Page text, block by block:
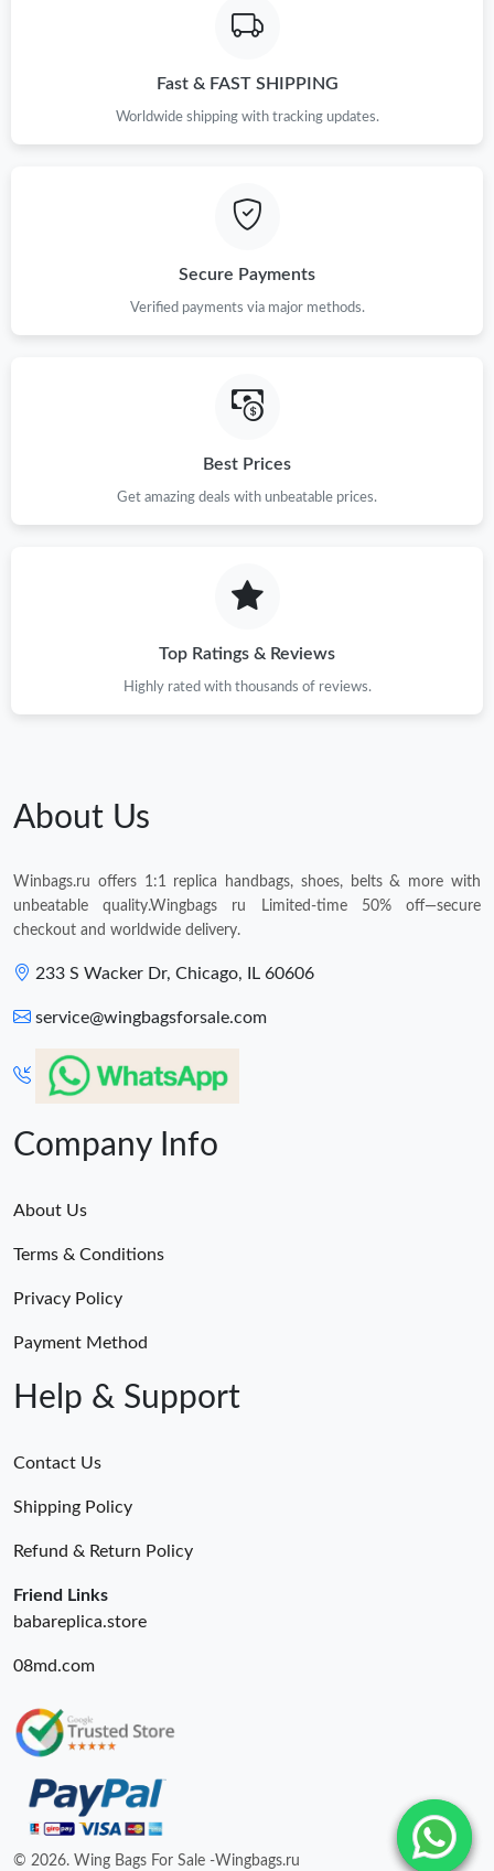
Fast & FAST SHIPPING
Worldwide shipping with tracking updates.
Secure Payments
Verified payments via major methods.
Best Prices
Get amazing deals with unbeatable prices.
Top Ratings & Reviews
Highly rated with thousands of reviews.
About Us
Winbags.ru offers 1:1 replica handbags, shoes, belts & more with
unbeatable quality.Wingbags ru Limited-time 50% off—secure
checkout and worldwide delivery.
233 S Wacker Dr, Chicago, IL 60606
service@wingbagsforsale.com
Company Info
About Us
Terms & Conditions
Privacy Policy
Payment Method
Help & Support
Contact Us
Shipping Policy
Refund & Return Policy
Friend Links
babareplica.store
08md.com
© 2026. Wing Bags For Sale -Wingbags.ru